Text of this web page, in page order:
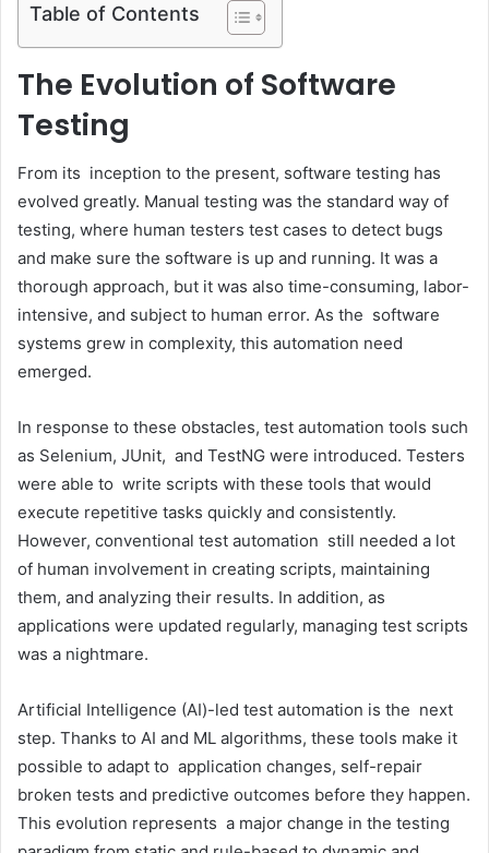
Table of Contents
The Evolution of Software
Testing
From its inception to the present, software testing has
evolved greatly. Manual testing was the standard way of
testing, where human testers test cases to detect bugs
and make sure the software is up and running. It was a
thorough approach, but it was also time-consuming, labor-
intensive, and subject to human error. As the software
systems grew in complexity, this automation need
emerged.
In response to these obstacles, test automation tools such
as Selenium, JUnit, and TestNG were introduced. Testers
were able to write scripts with these tools that would
execute repetitive tasks quickly and consistently.
However, conventional test automation still needed a lot
of human involvement in creating scripts, maintaining
them, and analyzing their results. In addition, as
applications were updated regularly, managing test scripts
was a nightmare.
Artificial Intelligence (AI)-led test automation is the next
step. Thanks to AI and ML algorithms, these tools make it
possible to adapt to application changes, self-repair
broken tests and predictive outcomes before they happen.
This evolution represents a major change in the testing